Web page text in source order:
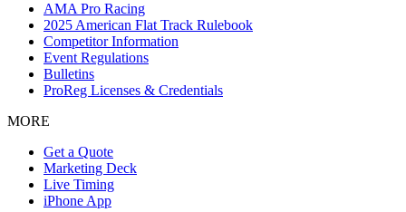
AMA Pro Racing
2025 American Flat Track Rulebook
Competitor Information
Event Regulations
Bulletins
ProReg Licenses & Credentials
MORE
Get a Quote
Marketing Deck
Live Timing
iPhone App